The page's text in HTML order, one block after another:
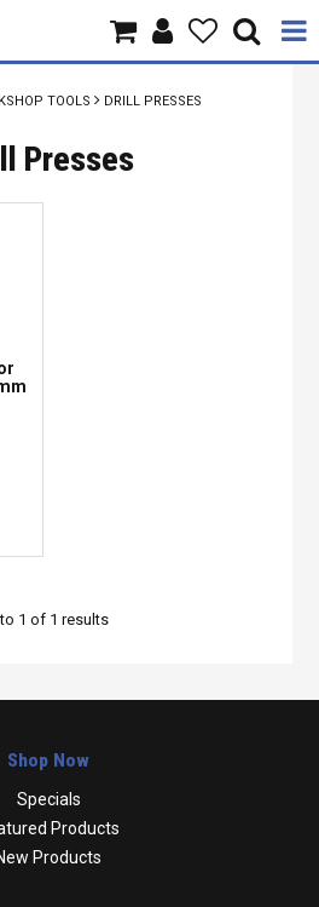
Home
Products
Brands
Specials
TOOLS DRILL PRESSES
Presses
to 1 of 1 results
Shop Now
Specials
Products
Products